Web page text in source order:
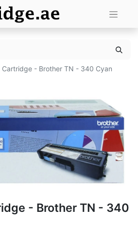
Cartridge - Brother TN - 340 Cyan
- Brother TN - 340